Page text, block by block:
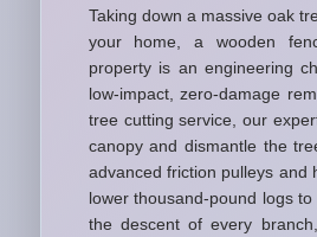
Taking down a massive oak
your home, a wooden
property is an engineering
low-impact, zero-damage
tree cutting service, our
canopy and dismantle the
advanced friction pulleys and
lower thousand-pound logs
the descent of every